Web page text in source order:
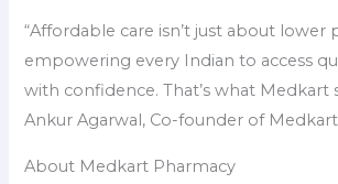
“Affordable care isn’t just about lower
empowering every Indian to access
with confidence. That’s what Medkart
Ankur Agarwal, Co-founder of
About Medkart Pharmacy